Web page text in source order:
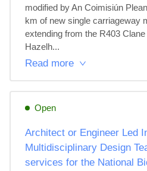
modified by An Coimisiún
km of new single carriageway
extending from the R403
Hazelh...
Read more
Open
Architect or Engineer Led
Multidisciplinary Design
services for the National